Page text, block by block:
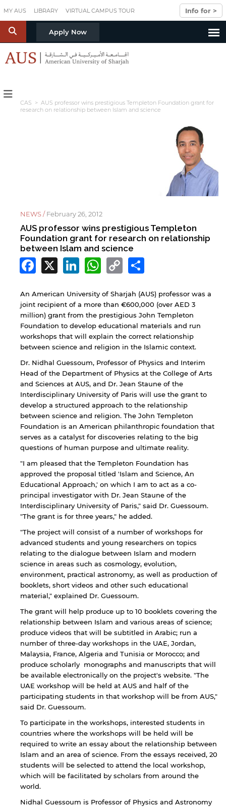
MY AUS LIBRARY VIRTUAL CAMPUS TOUR Info for >
S Apply Now
CAS > AUS professor wins prestigious Templeton Foundation grant for
research on relationship between Islam and science
NEWS /February 26, 2012
AUS professor wins prestigious Templeton
Foundation grant for research on relationship
between Islam and science
Facebook
X LinkedIn
WhatsApp
Copy
Link
An American University of Sharjah (AUS) professor was a
joint recipient of a more than €600,000 (over AED 3
million) grant from the prestigious John Templeton
Foundation to develop educational materials and run
workshops that will explain the correct relationship
between science and religion in the Islamic context.
Dr. Nidhal Guessoum, Professor of Physics and Interim
Head of the Department of Physics at the College of Arts
and Sciences at AUS, and Dr. Jean Staune of the
Interdisciplinary University of Paris will use the grant to
develop a structured approach to the relationship
between science and religion. The John Templeton
Foundation is an American philanthropic foundation that
serves as a catalyst for discoveries relating to the big
questions of human purpose and ultimate reality.
"I am pleased that the Templeton Foundation has
approved the proposal titled 'Islam and Science, An
Educational Approach,' on which I am to act as a co-
principal investigator with Dr. Jean Staune of the
Interdisciplinary University of Paris," said Dr. Guessoum.
"The grant is for three years," he added.
"The project will consist of a number of workshops for
advanced students and young researchers on topics
relating to the dialogue between Islam and modern
science in areas such as cosmology, evolution,
environment, practical astronomy, as well as production of
booklets, short videos and other such educational
material," explained Dr. Guessoum.
The grant will help produce up to 10 booklets covering the
relationship between Islam and various areas of science;
produce videos that will be subtitled in Arabic; run a
number of three-day workshops in the UAE, Jordan,
Malaysia, France, Algeria and Tunisia or Morocco; and
produce scholarly monographs and manuscripts that will
be available electronically on the project's website. "The
UAE workshop will be held at AUS and half of the
participating students in that workshop will be from AUS,"
said Dr. Guessoum.
To participate in the workshops, interested students in
countries where the workshops will be held will be
required to write an essay about the relationship between
Islam and an area of science. From the essays received, 20
students will be selected to attend the local workshop,
which will be facilitated by scholars from around the
world.
Nidhal Guessoum is Professor of Physics and Astronomy
By continuing, you will be taken to a website
not affiliated with American University of
Sharjah. Links to external sites are provided only
for users' convenience and imply no
endorsement of the site and/or its content. Note
the linked site may differ from those of the AUS
website.
Cancel Open link